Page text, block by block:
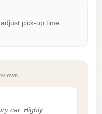
pick-up time
car. Highly